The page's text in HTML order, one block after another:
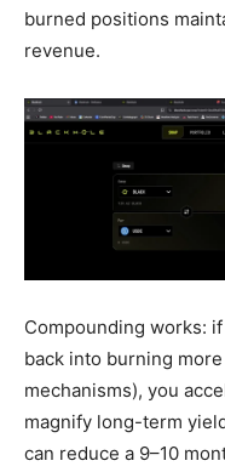
burned positions
revenue.
Compounding works:
back into burning
mechanisms), you
magnify long-term
can reduce a 9–10